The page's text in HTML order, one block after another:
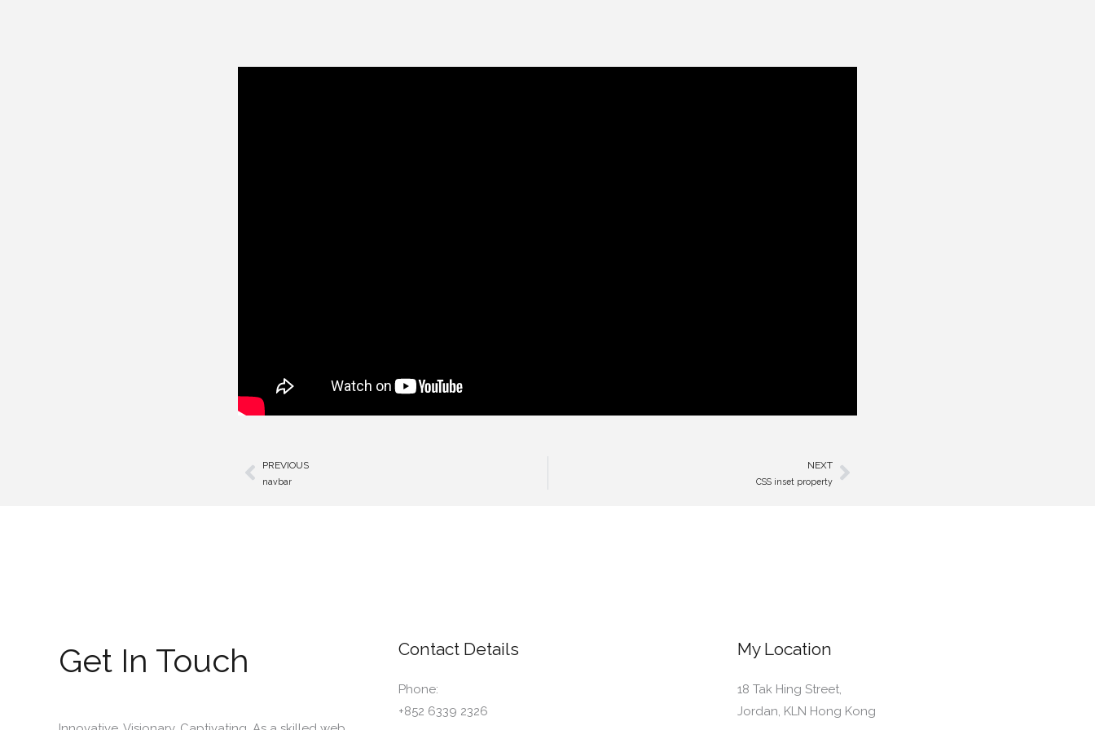
Prev
PREVIOUS
navbar
NEXT
CSS inset propertyNext
Get In Touch Contact Details
Phone:
+852 6339 2326
My Location
18 Tak Hing Street,
Jordan, KLN Hong Kong